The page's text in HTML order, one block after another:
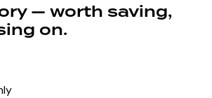
— worth saving,
on.